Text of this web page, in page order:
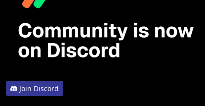
Join Discord